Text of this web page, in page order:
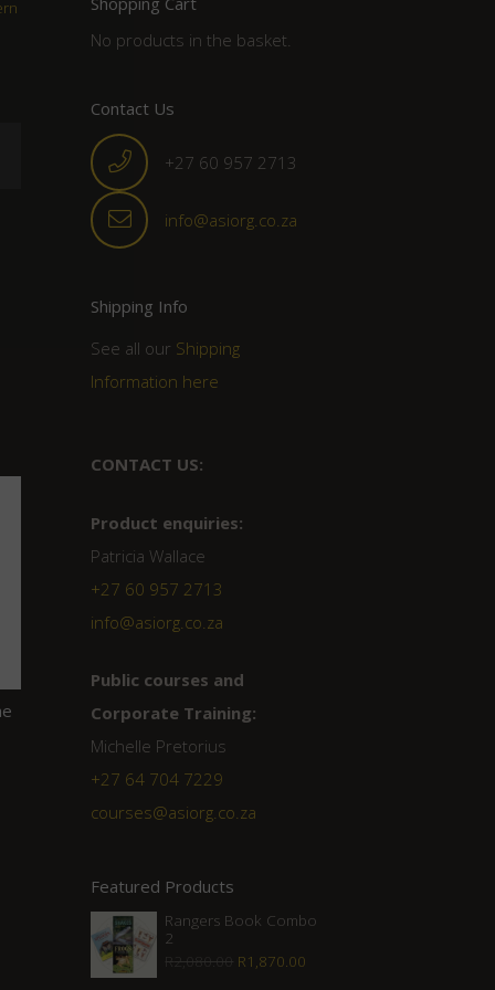
No products in the basket.
Contact Us
+27 60 957 2713
info@asiorg.co.za
Shipping Info
See all our Shipping
Information here
CONTACT US:
Product enquiries:
Patricia Wallace
+27 60 957 2713
info@asiorg.co.za
Public courses and
Corporate Training:
Michelle Pretorius
+27 ‭64 704 7229
courses@asiorg.co.za
Featured Products
Rangers Book Combo
2
R2,080.00 Original
R1,870.00